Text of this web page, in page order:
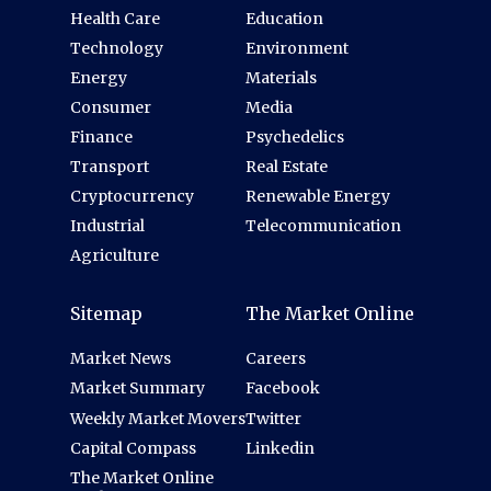
Health Care
Technology
Energy
Consumer
Finance
Transport
Cryptocurrency
Industrial
Agriculture
Education
Environment
Materials
Media
Psychedelics
Real Estate
Renewable Energy
Telecommunication
Sitemap
Market News
Market Summary
Weekly Market Movers
Capital Compass
The Market Online
The Market Online
Careers
Facebook
Twitter
Linkedin